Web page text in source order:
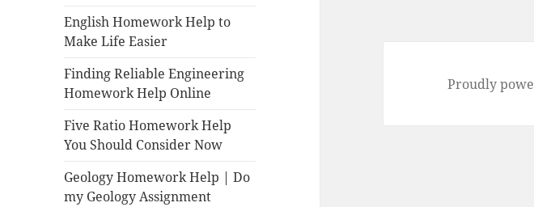
English Homework Help to
Make Life Easier
Finding Reliable Engineering
Homework Help Online
Five Ratio Homework Help
You Should Consider Now
Geology Homework Help | Do
my Geology Assignment
Proudly